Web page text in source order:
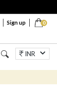
0
Sign up
Jewellery
INR